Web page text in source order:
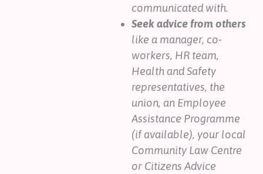
communicated with.
Seek advice from others
like a manager, co-
workers, HR team,
Health and Safety
representatives, the
union, an Employee
Assistance Programme
(if available), your local
Community Law Centre
or Citizens Advice